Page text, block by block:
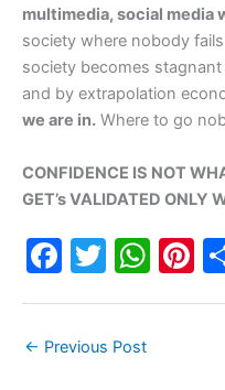
multimedia, social media
society where nobody
society becomes
and by extrapolation
we are in. Where to go
CONFIDENCE IS NOT
GET’s VALIDATED ONLY
F
e
T
er
W Pi
← Previous Post